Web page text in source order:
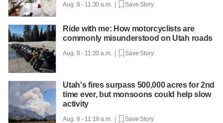
Aug. 8 - 11:30 a.m. | Save Story
Ride with me: How motorcyclists are
commonly misunderstood on Utah roads
Aug. 8 - 11:20 a.m. | Save Story
Utah's fires surpass 500,000 acres for 2nd
time ever, but monsoons could help slow
activity
Aug. 8 - 11:19 a.m. | Save Story